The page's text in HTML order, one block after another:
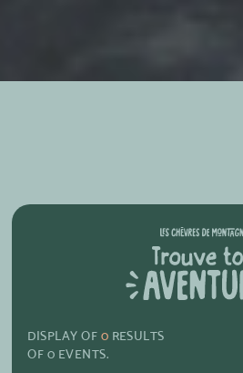
DISPLAY OF 0 RESULTS
OF 0 EVENTS.